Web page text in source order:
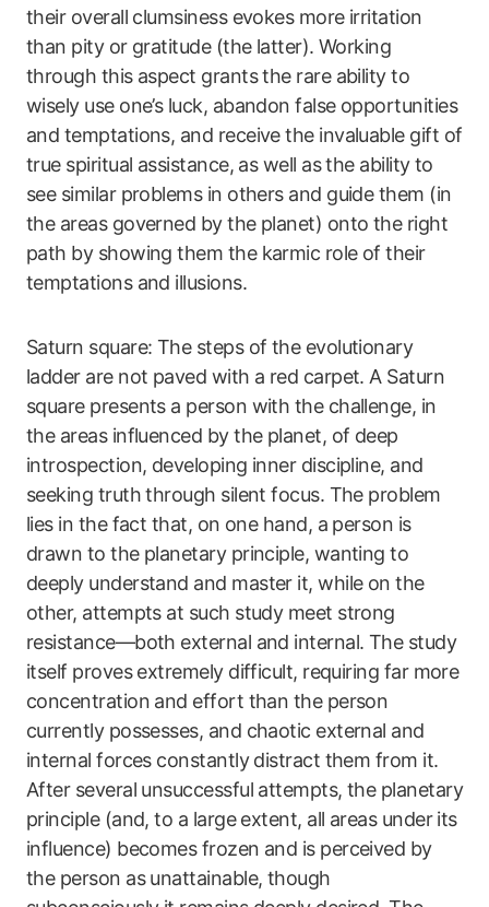
their overall clumsiness evokes more irritation
than pity or gratitude (the latter). Working
through this aspect grants the rare ability to
wisely use one’s luck, abandon false opportunities
and temptations, and receive the invaluable gift of
true spiritual assistance, as well as the ability to
see similar problems in others and guide them (in
the areas governed by the planet) onto the right
path by showing them the karmic role of their
temptations and illusions.
Saturn square: The steps of the evolutionary
ladder are not paved with a red carpet. A Saturn
square presents a person with the challenge, in
the areas influenced by the planet, of deep
introspection, developing inner discipline, and
seeking truth through silent focus. The problem
lies in the fact that, on one hand, a person is
drawn to the planetary principle, wanting to
deeply understand and master it, while on the
other, attempts at such study meet strong
resistance—both external and internal. The study
itself proves extremely difficult, requiring far more
concentration and effort than the person
currently possesses, and chaotic external and
internal forces constantly distract them from it.
After several unsuccessful attempts, the planetary
principle (and, to a large extent, all areas under its
influence) becomes frozen and is perceived by
the person as unattainable, though